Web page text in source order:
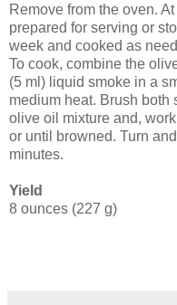
Remove from the oven.
prepared for serving or
week and cooked as
To cook, combine the
(5 ml) liquid smoke in a
medium heat. Brush both
olive oil mixture and,
or until browned. Turn
minutes.
Yield
8 ounces (227 g)